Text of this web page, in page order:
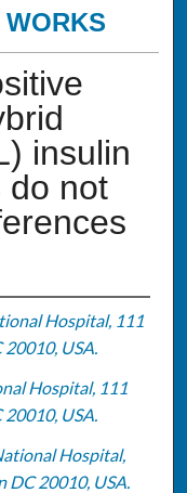
insulin
do not
Hospital, 111
USA.
Hospital, 111
USA.
Hospital,
DC 20010, USA.